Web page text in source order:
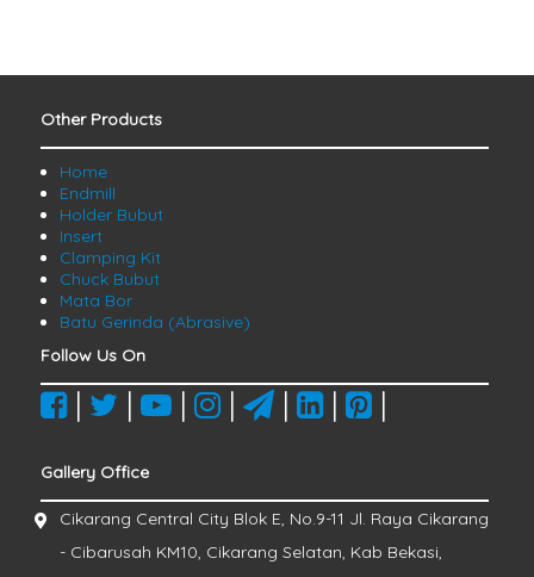
Other Products
Home
Endmill
Holder Bubut
Insert
Clamping Kit
Chuck Bubut
Mata Bor
Batu Gerinda (Abrasive)
Follow Us On
| | | | | | |
Gallery Office
Cikarang Central City Blok E, No.9-11 Jl. Raya Cikarang
- Cibarusah KM10, Cikarang Selatan, Kab Bekasi,